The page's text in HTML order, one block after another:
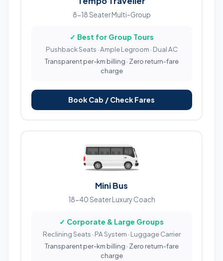
8-18 Seater Multi-Group
✓ Best for Group Tours
Pushback Seats · Ample Legroom · Dual AC
Transparent per-km billing · Zero return-fare
charge
Book Cab / Check Fares
Mini Bus
18-40 Seater Luxury Coach
✓ Corporate & Large Groups
Reclining Seats · PA System · Luggage Carrier
Transparent per-km billing · Zero return-fare
charge